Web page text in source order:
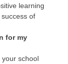
learning
of
for my
your school